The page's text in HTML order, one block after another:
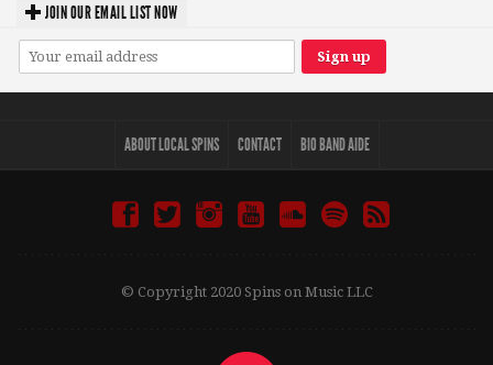
JOIN OUR EMAIL LIST NOW
ABOUT LOCAL SPINS CONTACT BIO BAND AIDE
© Copyright 2020 Spins on Music LLC